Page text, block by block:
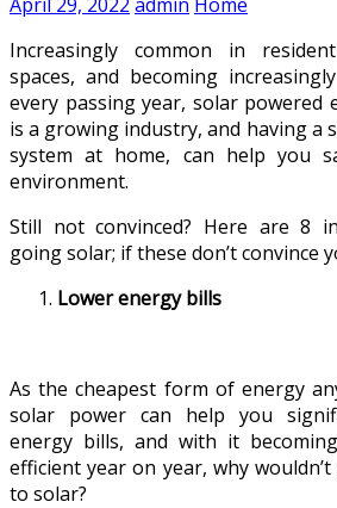
Increasingly common in
spaces, and becoming
every passing year, solar powered
is a growing industry, and having a
system at home, can help you
environment.
Still not convinced? Here are 8
going solar; if these don’t convince
Lower energy bills
As the cheapest form of energy
solar power can help you
energy bills, and with it
efficient year on year, why
to solar?